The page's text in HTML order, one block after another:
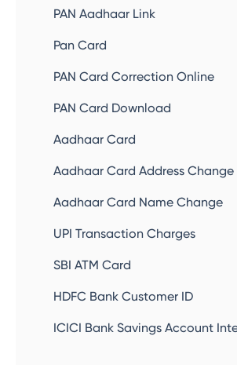
PAN Aadhaar Link
Pan Card
PAN Card Correction Online
PAN Card Download
Aadhaar Card
Aadhaar Card Address Change
Aadhaar Card Name Change
UPI Transaction Charges
SBI ATM Card
HDFC Bank Customer ID
ICICI Bank Savings Account